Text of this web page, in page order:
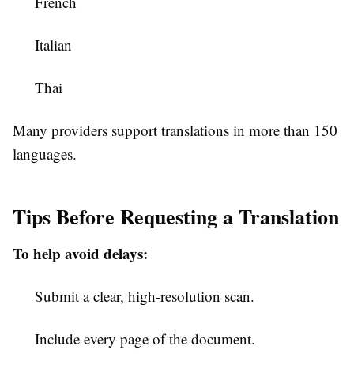
Italian
Thai
Many providers support translations in more than 150
languages.
Tips Before Requesting a Translation
To help avoid delays:
Submit a clear, high-resolution scan.
Include every page of the document.